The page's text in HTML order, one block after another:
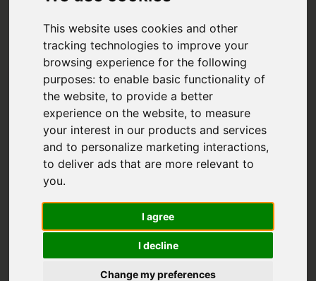
This website uses cookies and other
tracking technologies to improve your
browsing experience for the following
purposes:to enable basic functionality of
the website,to provide a better
experience on the website,to measure
your interest in our products and services
and to personalize marketing interactions,
to deliver ads that are more relevant to
you.
I agree
I decline
Change my preferences
Our Story